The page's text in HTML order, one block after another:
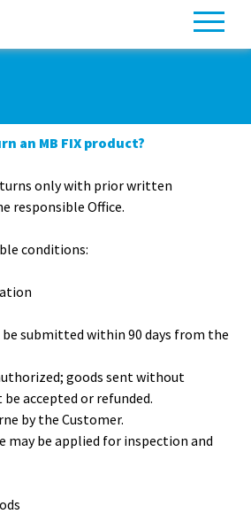
an MB FIX product?
only with prior written
responsible Office.
conditions:
submitted within 90 days from the
goods sent without
accepted or refunded.
by the Customer.
may be applied for inspection and